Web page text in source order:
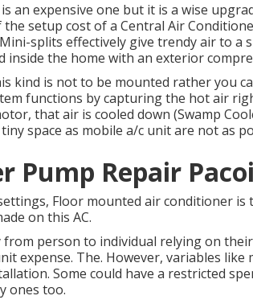
an expensive one but it is a wise
setup cost of a Central Air
splits effectively give trendy air to a
inside the home with an exterior
kind is not to be mounted rather you
functions by capturing the hot air
that air is cooled down (Swamp
space as mobile a/c unit are not as
Pump Repair
Floor mounted air conditioner is
on this AC.
from person to individual relying on
expense. The. However, variables
Some could have a restricted
ones too.